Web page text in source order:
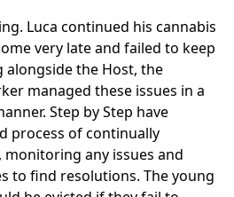
Luca continued his cannabis
very late and failed to keep
alongside the Host, the
managed these issues in a
Step by Step have
process of continually
any issues and
to find resolutions. The young